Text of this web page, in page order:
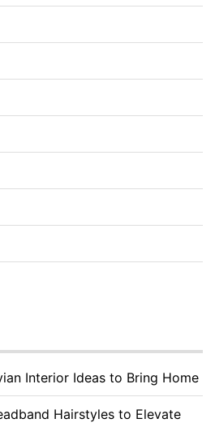
Interior Ideas to Bring Home
Hairstyles to Elevate